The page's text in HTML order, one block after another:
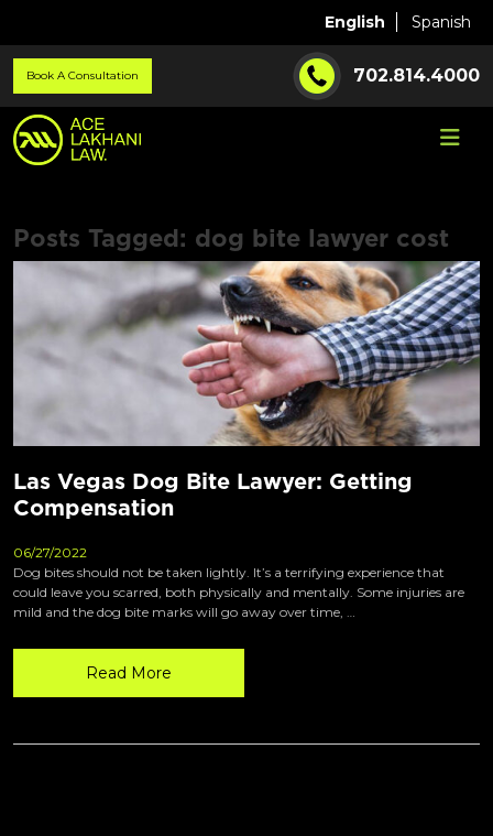
English Spanish
Book A Consultation 702.814.4000
Posts Tagged: dog bite lawyer cost
Las Vegas Dog Bite Lawyer: Getting
Compensation
06/27/2022
Dog bites should not be taken lightly. It’s a terrifying experience that
could leave you scarred, both physically and mentally. Some injuries are
mild and the dog bite marks will go away over time, …
Read More